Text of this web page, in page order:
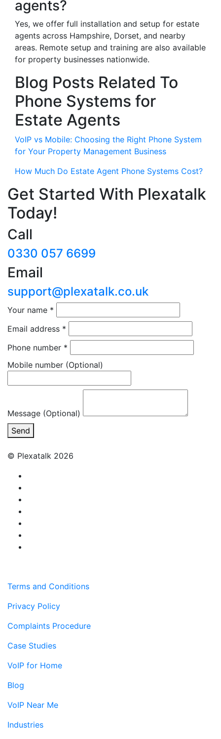
agents?
Yes, we offer full installation and setup for estate
agents across Hampshire, Dorset, and nearby
areas. Remote setup and training are also available
for property businesses nationwide.
Blog Posts Related To
Phone Systems for
Estate Agents
VoIP vs Mobile: Choosing the Right Phone System
for Your Property Management Business
How Much Do Estate Agent Phone Systems Cost?
Get Started With Plexatalk
Today!
Call
0330 057 6699
Email
support@plexatalk.co.uk
Your name *
Email address *
Phone number *
Mobile number (Optional)
Message (Optional)
Send
© Plexatalk 2026
Terms and Conditions
Privacy Policy
Complaints Procedure
Case Studies
VoIP for Home
Blog
VoIP Near Me
Industries